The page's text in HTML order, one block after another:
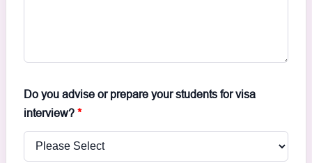
Do you advise or prepare your students for visa
interview? *